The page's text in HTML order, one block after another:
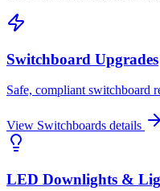
Switchboard Upgrades
Safe, compliant switchboard
View Switchboards details
LED Downlights &